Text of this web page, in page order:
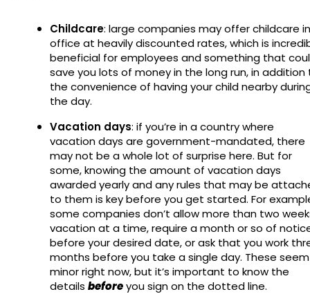
Childcare: large companies may offer childcare
office at heavily discounted rates, which is
beneficial for employees and something that
save you lots of money in the long run, in addition
the convenience of having your child nearby
the day.
Vacation days: if you’re in a country where
vacation days are government-mandated, there
may not be a whole lot of surprise here. But for
some, knowing the amount of vacation days
awarded yearly and any rules that may be
to them is key before you get started. For
some companies don’t allow more than two
vacation at a time, require a month or so of
before your desired date, or ask that you work
months before you take a single day. These seem
minor right now, but it’s important to know the
details beforeyou sign on the dotted line.